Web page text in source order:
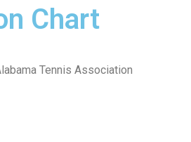
Chart
Tennis Association